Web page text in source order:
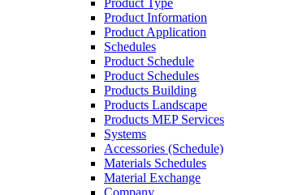
Product Type
Product Information
Product Application
Schedules
Product Schedule
Product Schedules
Products Building
Products Landscape
Products MEP Services
Systems
Accessories (Schedule)
Materials Schedules
Material Exchange
Company